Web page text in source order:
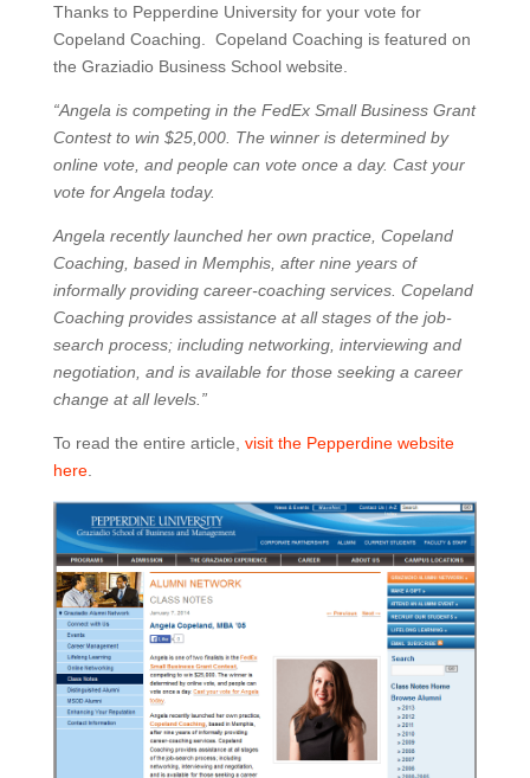
Thanks to Pepperdine University for your vote for
Copeland Coaching. Copeland Coaching is featured on
the Graziadio Business School website.
“Angela is competing in the FedEx Small Business Grant
Contest to win $25,000. The winner is determined by
online vote, and people can vote once a day. Cast your
vote for Angela today.
Angela recently launched her own practice, Copeland
Coaching, based in Memphis, after nine years of
informally providing career-coaching services. Copeland
Coaching provides assistance at all stages of the job-
search process; including networking, interviewing and
negotiation, and is available for those seeking a career
change at all levels.”
To read the entire article, visit the Pepperdine website
here.